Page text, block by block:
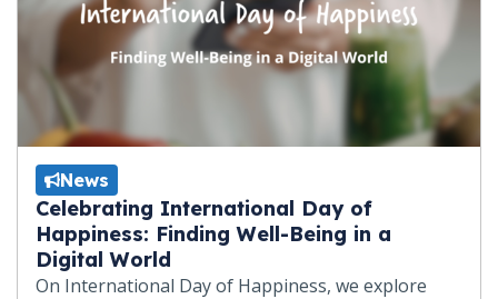
News
Celebrating International Day of
Happiness: Finding Well-Being in a
Digital World
On International Day of Happiness, we explore